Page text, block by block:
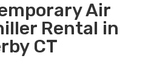
Air
Rental in
CT